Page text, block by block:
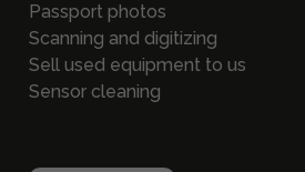
Passport photos
Scanning and digitizing
Sell used equipment to us
Sensor cleaning